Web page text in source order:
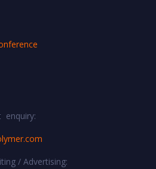
enquiry:
/ Advertising: